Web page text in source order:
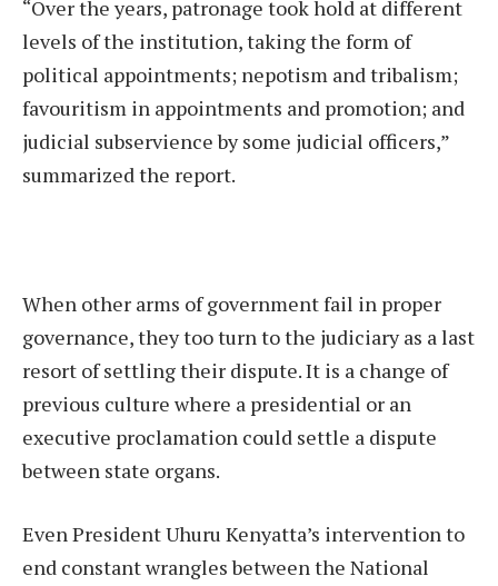
“Over the years, patronage took hold at different
levels of the institution, taking the form of
political appointments; nepotism and tribalism;
favouritism in appointments and promotion; and
judicial subservience by some judicial officers,”
summarized the report.
When other arms of government fail in proper
governance, they too turn to the judiciary as a last
resort of settling their dispute. It is a change of
previous culture where a presidential or an
executive proclamation could settle a dispute
between state organs.
Even President Uhuru Kenyatta’s intervention to
end constant wrangles between the National